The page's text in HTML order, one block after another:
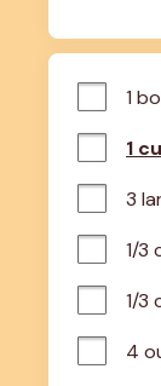
1
1
3
1/3
1/3
4